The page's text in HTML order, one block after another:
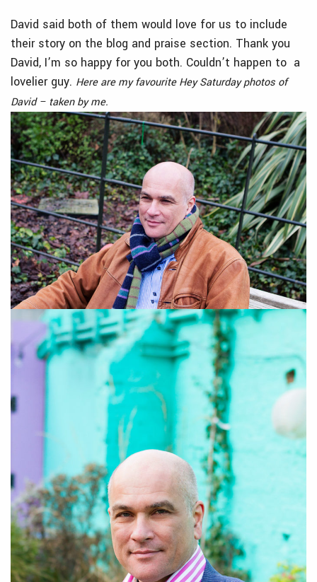
David said both of them would love for us to include
their story on the blog and praise section. Thank you
David, I’m so happy for you both. Couldn’t happen to a
lovelier guy. Here are my favourite Hey Saturday photos of
David – taken by me.